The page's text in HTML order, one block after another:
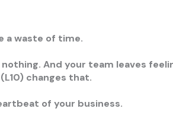
a waste of time.
And your team leaves
changes that.
of your business.